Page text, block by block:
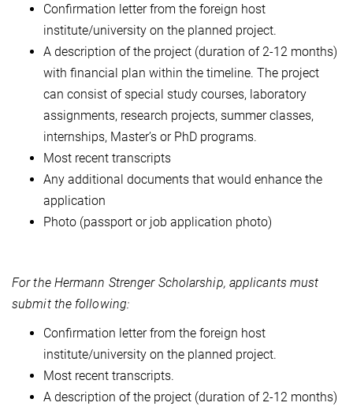
Confirmation letter from the foreign host
institute/university on the planned project.
A description of the project (duration of 2-12 months)
with financial plan within the timeline. The project
can consist of special study courses, laboratory
assignments, research projects, summer classes,
internships, Master’s or PhD programs.
Most recent transcripts
Any additional documents that would enhance the
application
Photo (passport or job application photo)
For the Hermann Strenger Scholarship, applicants must
submit the following:
Confirmation letter from the foreign host
institute/university on the planned project.
Most recent transcripts.
A description of the project (duration of 2-12 months)